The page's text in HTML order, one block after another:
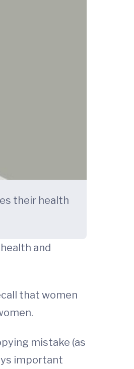
their health
and
that women
mistake (as
important